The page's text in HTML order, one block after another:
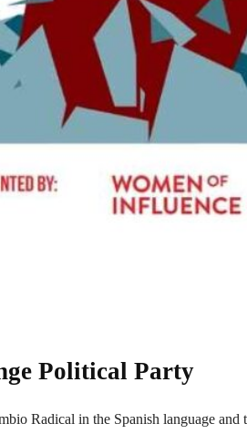
Political Party
Radical in the Spanish language and